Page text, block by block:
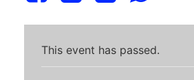
This event has passed.